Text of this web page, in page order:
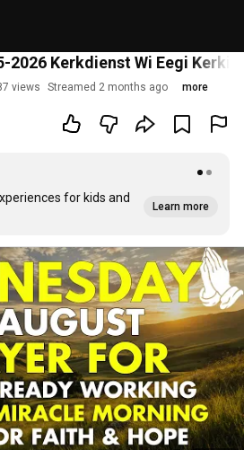
2026 Kerkdienst Wi Eegi Kerki
views Streamed 2 months ago more
for kids and
Learn more